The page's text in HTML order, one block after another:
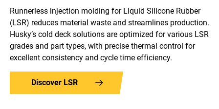
Runnerless injection molding for Liquid Silicone Rubber
(LSR) reduces material waste and streamlines production.
Husky’s cold deck solutions are optimized for various LSR
grades and part types, with precise thermal control for
excellent consistency and cycle time efficiency.
Discover LSR